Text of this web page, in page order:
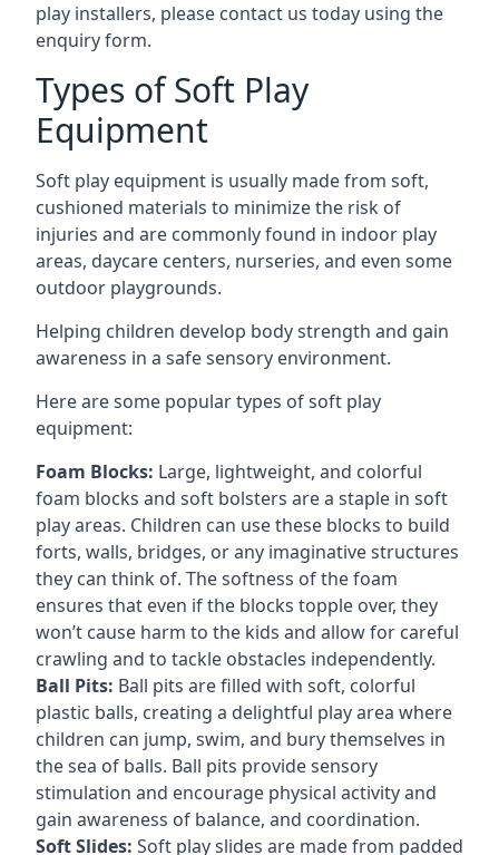
play installers, please contact us today using the
enquiry form.
Types of Soft Play
Equipment
Soft play equipment is usually made from soft,
cushioned materials to minimize the risk of
injuries and are commonly found in indoor play
areas, daycare centers, nurseries, and even some
outdoor playgrounds.
Helping children develop body strength and gain
awareness in a safe sensory environment.
Here are some popular types of soft play
equipment:
Foam Blocks: Large, lightweight, and colorful
foam blocks and soft bolsters are a staple in soft
play areas. Children can use these blocks to build
forts, walls, bridges, or any imaginative structures
they can think of. The softness of the foam
ensures that even if the blocks topple over, they
won’t cause harm to the kids and allow for careful
crawling and to tackle obstacles independently.
Ball Pits: Ball pits are filled with soft, colorful
plastic balls, creating a delightful play area where
children can jump, swim, and bury themselves in
the sea of balls. Ball pits provide sensory
stimulation and encourage physical activity and
gain awareness of balance, and coordination.
Soft Slides: Soft play slides are made from padded